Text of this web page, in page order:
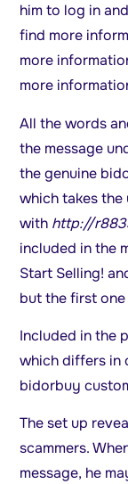
him to log in
find more
more
more
All the words
the message
the genuine
which takes
with http://
included in the
Start Selling!
but the first
Included in the
which differs in
bidorbuy
The set up
scammers.
message, he